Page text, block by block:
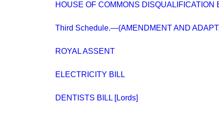
HOUSE OF COMMONS DISQUALIFICATION
Third Schedule.—(AMENDMENT AND
ROYAL ASSENT
ELECTRICITY BILL
DENTISTS BILL [Lords]